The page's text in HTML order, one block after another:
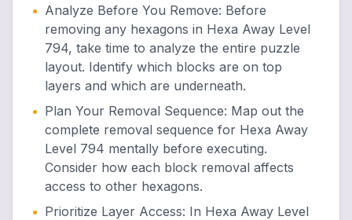
• Analyze Before You Remove: Before
removing any hexagons in Hexa Away Level
794, take time to analyze the entire puzzle
layout. Identify which blocks are on top
layers and which are underneath.
• Plan Your Removal Sequence: Map out the
complete removal sequence for Hexa Away
Level 794 mentally before executing.
Consider how each block removal affects
access to other hexagons.
• Prioritize Layer Access: In Hexa Away Level